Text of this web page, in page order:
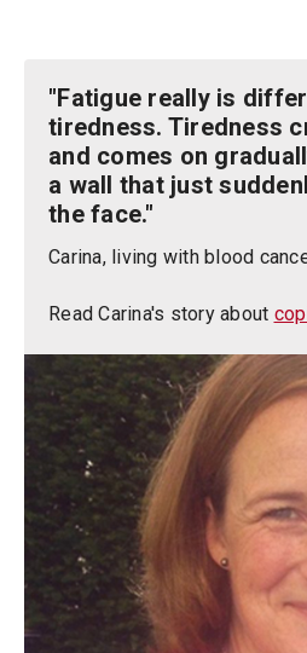
"Fatigue really is
tiredness. Tiredness
and comes on
a wall that just
the face."
Carina, living with blood
Read Carina's story about